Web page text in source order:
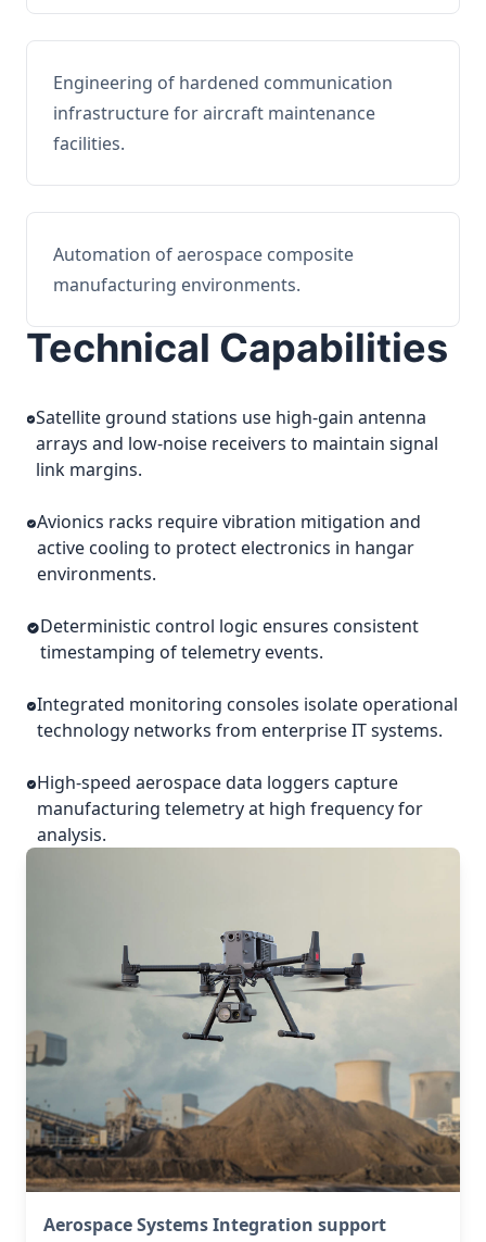
Engineering of hardened communication
infrastructure for aircraft maintenance
facilities.
Automation of aerospace composite
manufacturing environments.
Technical Capabilities
Satellite ground stations use high-gain antenna
arrays and low-noise receivers to maintain signal
link margins.
Avionics racks require vibration mitigation and
active cooling to protect electronics in hangar
environments.
Deterministic control logic ensures consistent
timestamping of telemetry events.
Integrated monitoring consoles isolate operational
technology networks from enterprise IT systems.
High-speed aerospace data loggers capture
manufacturing telemetry at high frequency for
analysis.
Aerospace Systems Integration support